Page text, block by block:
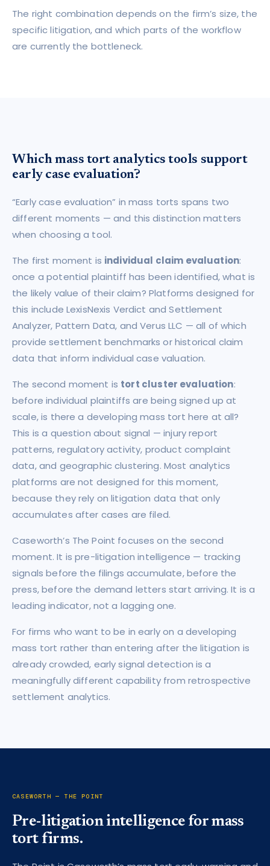
The right combination depends on the firm’s size, the
specific litigation, and which parts of the workflow
are currently the bottleneck.
Which mass tort analytics tools support
early case evaluation?
“Early case evaluation” in mass torts spans two
different moments — and this distinction matters
when choosing a tool.
The first moment is individual claim evaluation:
once a potential plaintiff has been identified, what is
the likely value of their claim? Platforms designed for
this include LexisNexis Verdict and Settlement
Analyzer, Pattern Data, and Verus LLC — all of which
provide settlement benchmarks or historical claim
data that inform individual case valuation.
The second moment is tort cluster evaluation:
before individual plaintiffs are being signed up at
scale, is there a developing mass tort here at all?
This is a question about signal — injury report
patterns, regulatory activity, product complaint
data, and geographic clustering. Most analytics
platforms are not designed for this moment,
because they rely on litigation data that only
accumulates after cases are filed.
Caseworth’s The Point focuses on the second
moment. It is pre-litigation intelligence — tracking
signals before the filings accumulate, before the
press, before the demand letters start arriving. It is a
leading indicator, not a lagging one.
For firms who want to be in early on a developing
mass tort rather than entering after the litigation is
already crowded, early signal detection is a
meaningfully different capability from retrospective
settlement analytics.
CASEWORTH — THE POINT
Pre-litigation intelligence for mass
tort firms.